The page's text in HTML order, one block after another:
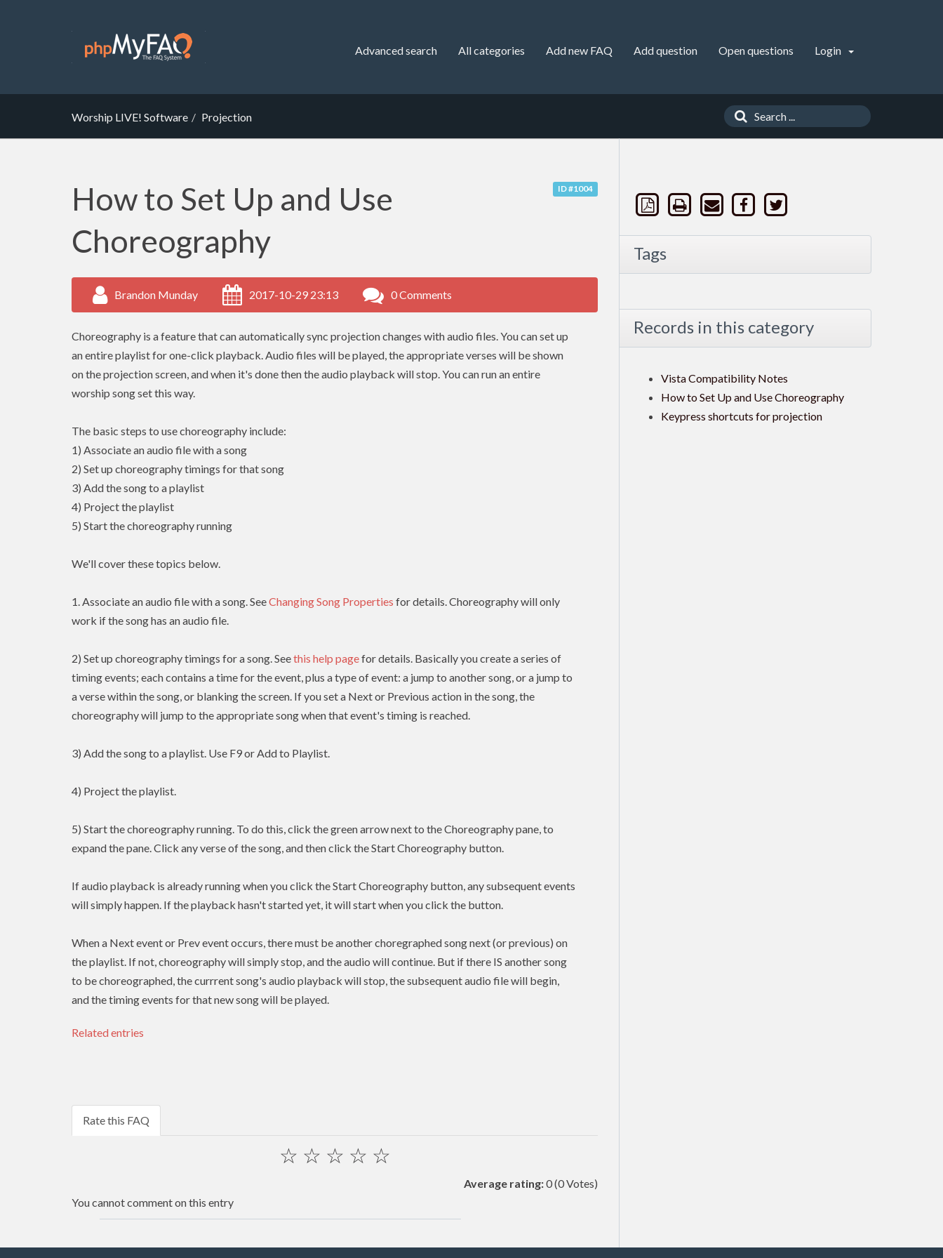
Advanced search All categories Add new FAQ Add question Open questions Login
Worship LIVE! Software Projection
ID #1004
How to Set Up and Use
Choreography
Brandon Munday 2017-10-29 23:13 0 Comments
Choreography is a feature that can automatically sync projection changes with audio files. You can set up
an entire playlist for one-click playback. Audio files will be played, the appropriate verses will be shown
on the projection screen, and when it's done then the audio playback will stop. You can run an entire
worship song set this way.
The basic steps to use choreography include:
1) Associate an audio file with a song
2) Set up choreography timings for that song
3) Add the song to a playlist
4) Project the playlist
5) Start the choreography running
We'll cover these topics below.
1. Associate an audio file with a song. SeeChanging Song Properties for details. Choreography will only
work if the song has an audio file.
2) Set up choreography timings for a song. Seethis help pagefor details. Basically you create a series of
timing events; each contains a time for the event, plus a type of event: a jump to another song, or a jump to
a verse within the song, or blanking the screen. If you set a Next or Previous action in the song, the
choreography will jump to the appropriate song when that event's timing is reached.
3) Add the song to a playlist. Use F9 or Add to Playlist.
4) Project the playlist.
5) Start the choreography running. To do this, click the green arrow next to the Choreography pane, to
expand the pane. Click any verse of the song, and then click the Start Choreography button.
If audio playback is already running when you click the Start Choreography button, any subsequent events
will simply happen. If the playback hasn't started yet, it will start when you click the button.
When a Next event or Prev event occurs, there must be another choregraphed song next (or previous) on
the playlist. If not, choreography will simply stop, and the audio will continue. But if there IS another song
to be choreographed, the currrent song's audio playback will stop, the subsequent audio file will begin,
and the timing events for that new song will be played.
Related entries
Rate this FAQ
☆
☆
☆
☆
☆
Average rating:0(0 Votes)
You cannot comment on this entry
Tags
Records in this category
Vista Compatibility Notes
How to Set Up and Use Choreography
Keypress shortcuts for projection